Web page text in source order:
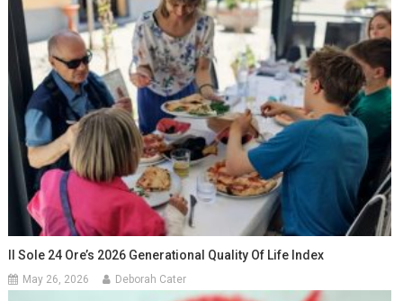
Il Sole 24 Ore’s 2026 Generational Quality Of Life Index
May 26, 2026 Deborah Cater